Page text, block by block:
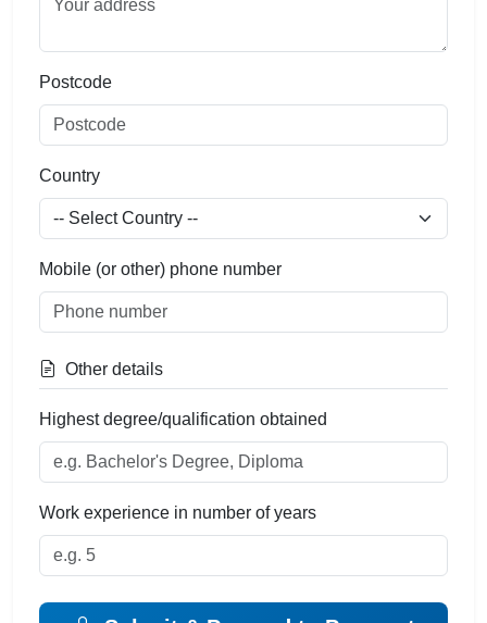
Postcode
Country
Mobile (or other) phone number
Other details
Highest degree/qualification obtained
Work experience in number of years